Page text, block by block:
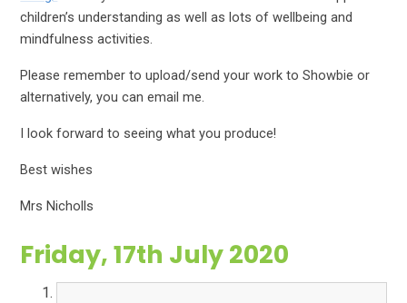
children’s understanding as well as lots of wellbeing and
mindfulness activities.
Please remember to upload/send your work to Showbie or
alternatively, you can email me.
I look forward to seeing what you produce!
Best wishes
Mrs Nicholls
Friday, 17th July 2020